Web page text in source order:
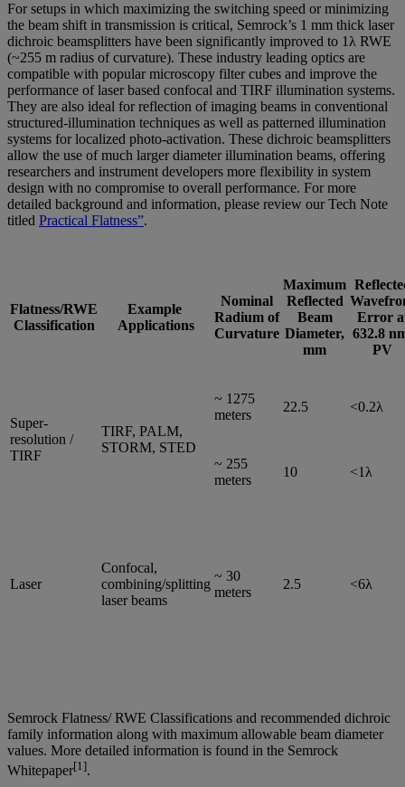
For setups in which maximizing the switching speed or minimizing
the beam shift in transmission is critical, Semrock’s 1 mm thick laser
dichroic beamsplitters have been significantly improved to 1λ RWE
(~255 m radius of curvature). These industry leading optics are
compatible with popular microscopy filter cubes and improve the
performance of laser based confocal and TIRF illumination systems.
They are also ideal for reflection of imaging beams in conventional
structured-illumination techniques as well as patterned illumination
systems for localized photo-activation. These dichroic beamsplitters
allow the use of much larger diameter illumination beams, offering
researchers and instrument developers more flexibility in system
design with no compromise to overall performance. For more
detailed background and information, please review our Tech Note
titled Practical Flatness”.
Flatness/RWE
Classification
Example
Applications
Nominal
Radium of
Curvature
Maximum
Reflected
Beam
Diameter,
mm
Error
632.8
PV
Super-
resolution /
TIRF
TIRF, PALM,
STORM, STED
~ 1275
meters
22.5 <0.2λ
~ 255
meters
10 <1λ
Laser
Confocal,
combining/splitting
laser beams
~ 30
meters
2.5 <6λ
Semrock Flatness/ RWE Classifications and recommended dichroic
family information along with maximum allowable beam diameter
values. More detailed information is found in the Semrock
Whitepaper[1].